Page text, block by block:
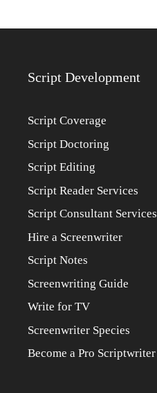
Script Development
Script Coverage
Script Doctoring
Script Editing
Script Reader Services
Script Consultant Services
Hire a Screenwriter
Script Notes
Screenwriting Guide
Write for TV
Screenwriter Species
Become a Pro Scriptwriter